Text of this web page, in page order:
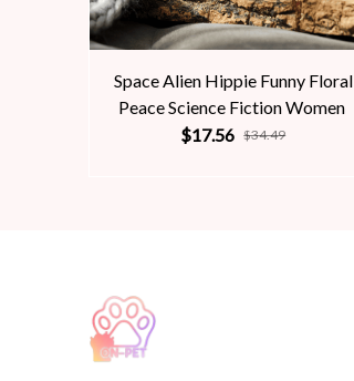
Space Alien Hippie Funny Floral
Peace Science Fiction Women
$17.56 $34.49